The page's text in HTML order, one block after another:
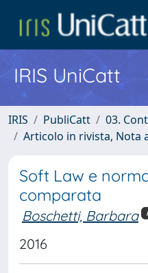
IRIS UniCatt
IRIS PubliCatt
03.
Articolo in rivista, Nota
Soft Law e
comparata
Boschetti, Barbara
2016